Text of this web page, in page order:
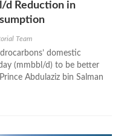
d Reduction in
Team
domestic
(mmbbl/d) to be better
Abdulaziz bin Salman